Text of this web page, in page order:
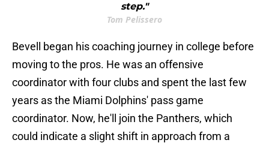
step."
Tom Pelissero
Bevell began his coaching journey in college before
moving to the pros. He was an offensive
coordinator with four clubs and spent the last few
years as the Miami Dolphins' pass game
coordinator. Now, he'll join the Panthers, which
could indicate a slight shift in approach from a